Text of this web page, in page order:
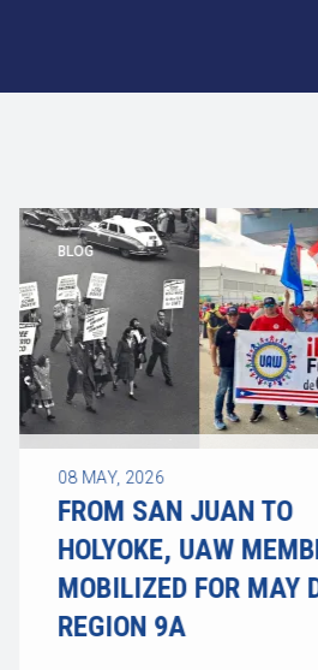
BLOG
08 MAY, 2026
FROM SAN JUAN TO
HOLYOKE, UAW
MOBILIZED FOR MAY
REGION 9A